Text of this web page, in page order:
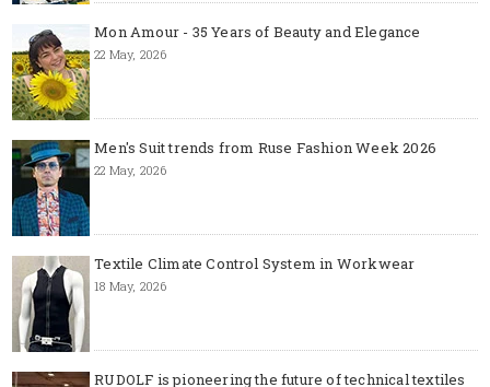
Mon Amour - 35 Years of Beauty and Elegance
22 May, 2026
Men's Suit trends from Ruse Fashion Week 2026
22 May, 2026
Textile Climate Control System in Workwear
18 May, 2026
RUDOLF is pioneering the future of technical textiles